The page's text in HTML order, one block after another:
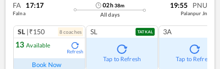
FA 17:17
Falna
02h38m
All days
19:55 PNU
Palanpur Jn
SL |₹150 8coaches
13 Available
Refresh
Book Now
SL TATKAL
Tap to Refresh
3A
Tap to Refresh